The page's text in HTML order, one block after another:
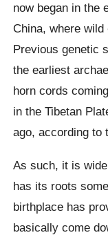
now began in the
China, where
Previous genetic
the earliest
horn cords
in the Tibetan
ago, according to
As such, it is
has its roots
birthplace has
basically come